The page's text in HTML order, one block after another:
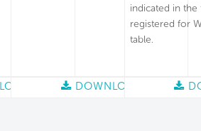
DOWNLOAD
indicated in
registered for
table.